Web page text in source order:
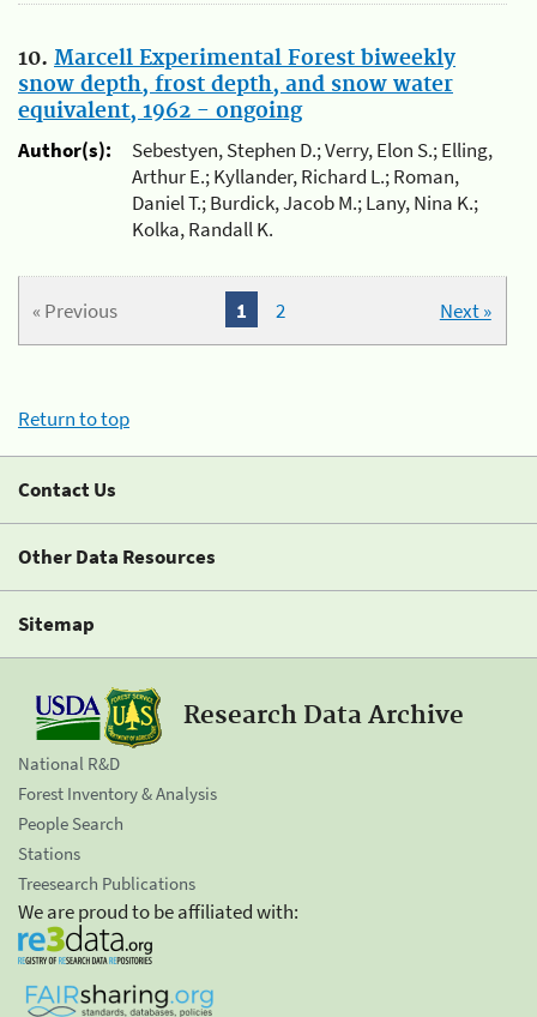
10. Marcell Experimental Forest biweekly
snow depth, frost depth, and snow water
equivalent, 1962 - ongoing
Author(s):
Sebestyen, Stephen D.; Verry, Elon S.; Elling,
Arthur E.; Kyllander, Richard L.; Roman,
Daniel T.; Burdick, Jacob M.; Lany, Nina K.;
Kolka, Randall K.
« Previous Next »
1 2
Return to top
Contact Us
Other Data Resources
Sitemap
Research Data Archive
National R&D
Forest Inventory & Analysis
People Search
Stations
Treesearch Publications
We are proud to be affiliated with: